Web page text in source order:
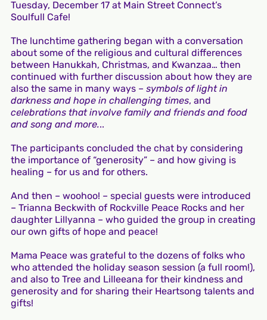
Tuesday, December 17 at Main Street Connect’s
Soulfull Cafe!
The lunchtime gathering began with a conversation
about some of the religious and cultural differences
between Hanukkah, Christmas, and Kwanzaa… then
continued with further discussion about how they are
also the same in many ways – symbols of light in
darkness and hope in challenging times, and
celebrations that involve family and friends and food
and song and more...
The participants concluded the chat by considering
the importance of “generosity” – and how giving is
healing – for us and for others.
And then – woohoo! – special guests were introduced
– Trianna Beckwith of Rockville Peace Rocks and her
daughter Lillyanna – who guided the group in creating
our own gifts of hope and peace!
Mama Peace was grateful to the dozens of folks who
who attended the holiday season session (a full room!),
and also to Tree and Lilleeana for their kindness and
generosity and for sharing their Heartsong talents and
gifts!